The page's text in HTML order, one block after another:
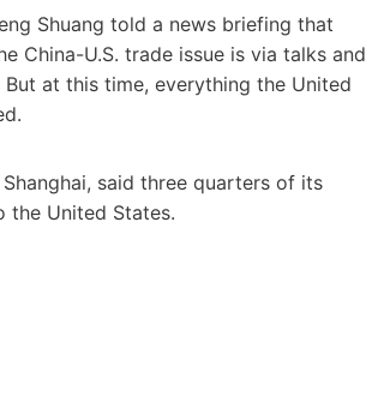
Shuang told a news briefing that
China-U.S. trade issue is via talks and
at this time, everything the United
said three quarters of its
United States.